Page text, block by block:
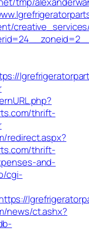
thrift-
redirect.aspx?
thrift-
and-
cgi-
news/ct.ashx?